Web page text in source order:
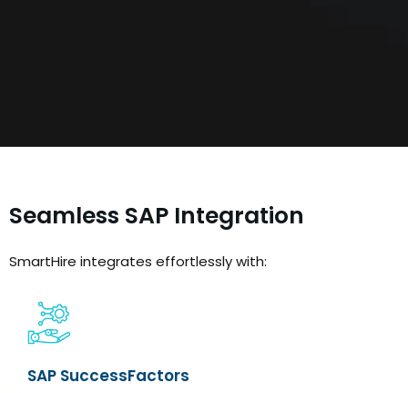
Seamless SAP Integration
SmartHire integrates effortlessly with:
SAP SuccessFactors